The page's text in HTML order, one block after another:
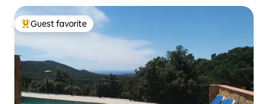
Top guest favorite
Guest favorite